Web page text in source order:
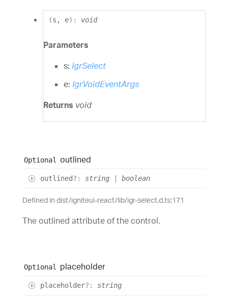
(s , e) : void
Parameters
s: IgrSelect
e: IgrVoidEventArgs
Returns void
Optional outlined
outlined?: string boolean
Defined in dist/igniteui-react/lib/igr-select.d.ts:171
The outlined attribute of the control.
Optional placeholder
placeholder?: string